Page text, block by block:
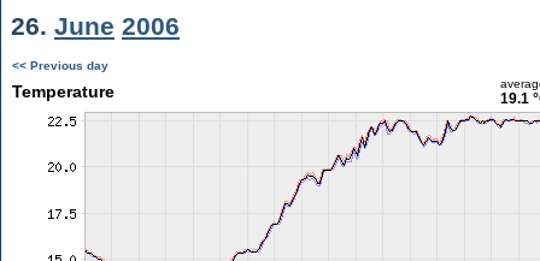
26. June 2006
<< Previous day
Temperature 19.1